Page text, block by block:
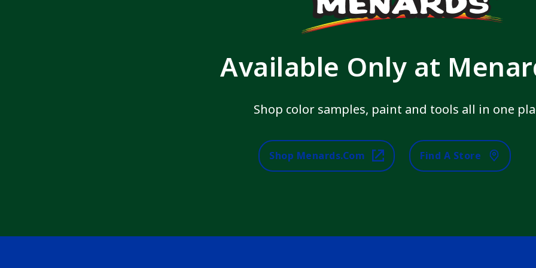
Available Only at
Shop color samples, paint and tools all in one
Shop Menards.com Find A Store